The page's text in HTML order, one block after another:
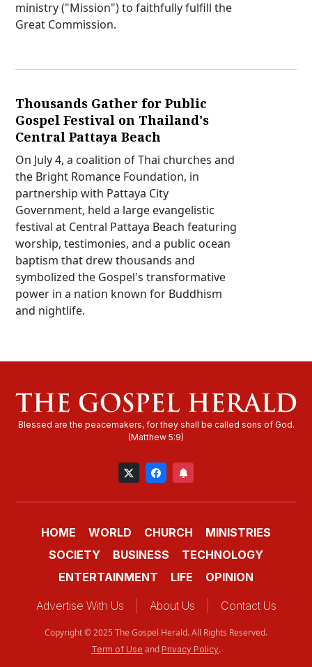
ministry ("Mission") to faithfully fulfill the
Great Commission.
Thousands Gather for Public
Gospel Festival on Thailand's
Central Pattaya Beach
On July 4, a coalition of Thai churches and
the Bright Romance Foundation, in
partnership with Pattaya City
Government, held a large evangelistic
festival at Central Pattaya Beach featuring
worship, testimonies, and a public ocean
baptism that drew thousands and
symbolized the Gospel's transformative
power in a nation known for Buddhism
and nightlife.
HOME WORLD CHURCH
MINISTRIES
SOCIETY
BUSINESS
TECHNOLOGY
ENTERTAINMENT
LIFE OPINION
Advertise With Us About Us Contact Us
Copyright © 2025 The Gospel Herald. All Rights Reserved.
Term of Use and Privacy Policy.